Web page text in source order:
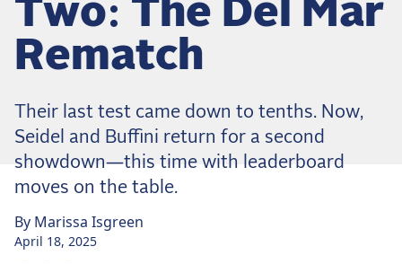
Two: The Del Mar
Rematch
Their last test came down to tenths. Now,
Seidel and Buffini return for a second
showdown—this time with leaderboard
moves on the table.
By Marissa Isgreen
April 18, 2025
Dressage
Meet the US Dressage Team Headed to the
2026 World Championships
Claire Darnell on the Horse She Almost Let Go
Eventing
Eventing
The Numbers Behind Rebecca Farm's CCI4*-S